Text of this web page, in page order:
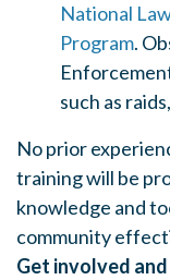
National
Program.
such as
No prior
training will be
knowledge and
community
Get involved